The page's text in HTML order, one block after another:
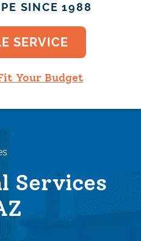
SINCE 1988
SERVICE
Your Budget
Services